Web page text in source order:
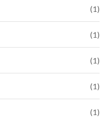
(1)
(1)
(1)
(1)
(1)